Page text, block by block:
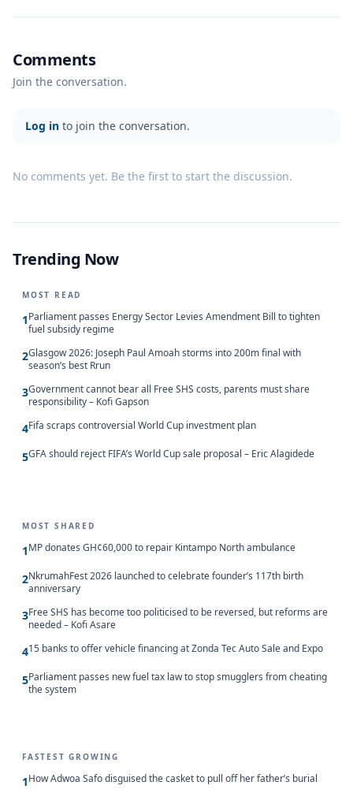
Comments
Join the conversation.
Log in to join the conversation.
No comments yet. Be the first to start the discussion.
Trending Now
MOST READ
1Parliament passes Energy Sector Levies Amendment Bill to tighten
fuel subsidy regime
2Glasgow 2026: Joseph Paul Amoah storms into 200m final with
season’s best Rrun
3Government cannot bear all Free SHS costs, parents must share
responsibility – Kofi Gapson
4Fifa scraps controversial World Cup investment plan
5GFA should reject FIFA’s World Cup sale proposal – Eric Alagidede
MOST SHARED
1MP donates GH¢60,000 to repair Kintampo North ambulance
2NkrumahFest 2026 launched to celebrate founder’s 117th birth
anniversary
3Free SHS has become too politicised to be reversed, but reforms are
needed – Kofi Asare
415 banks to offer vehicle financing at Zonda Tec Auto Sale and Expo
5Parliament passes new fuel tax law to stop smugglers from cheating
the system
FASTEST GROWING
1How Adwoa Safo disguised the casket to pull off her father’s burial